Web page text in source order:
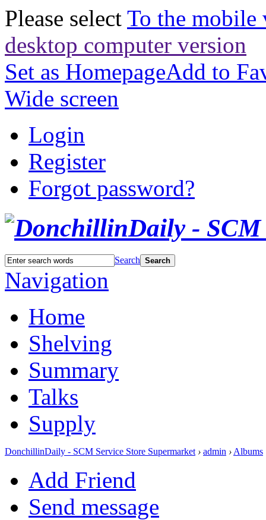
Please select To the mobile
desktop computer version
Set as HomepageAdd to
Wide screen
Login
Register
Forgot password?
Search Search
Navigation
Home
Shelving
Summary
Talks
Supply
DonchillinDaily - SCM Service Store Supermarket › admin › Albums
Add Friend
Send message